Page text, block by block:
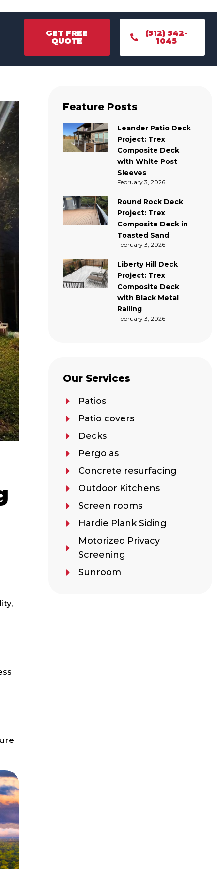
QUOTE
1045
GET FREE
QUOTE
(512) 542-
1045
Feature Posts
Leander Patio Deck
Project: Trex
Composite Deck
with White Post
Sleeves
February 3, 2026
Round Rock Deck
Project: Trex
Composite Deck in
Toasted Sand
February 3, 2026
Liberty Hill Deck
Project: Trex
Composite Deck
with Black Metal
Railing
February 3, 2026
Our Services
Patios
Patio covers
Decks
Pergolas
Concrete resurfacing
Outdoor Kitchens
Screen rooms
Hardie Plank Siding
Motorized Privacy
Screening
Sunroom